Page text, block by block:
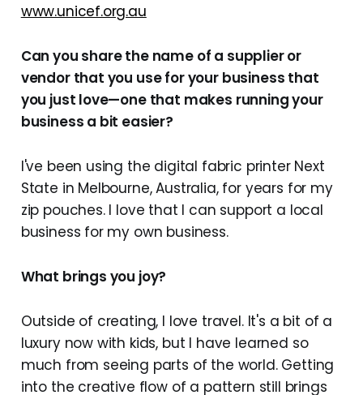
www.unicef.org.au
Can you share the name of a supplier or
vendor that you use for your business that
you just love—one that makes running your
business a bit easier?
I've been using the digital fabric printer Next
State in Melbourne, Australia, for years for my
zip pouches. I love that I can support a local
business for my own business.
What brings you joy?
Outside of creating, I love travel. It's a bit of a
luxury now with kids, but I have learned so
much from seeing parts of the world. Getting
into the creative flow of a pattern still brings